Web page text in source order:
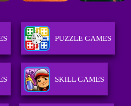
PUZZLE GAMES
SKILL GAMES